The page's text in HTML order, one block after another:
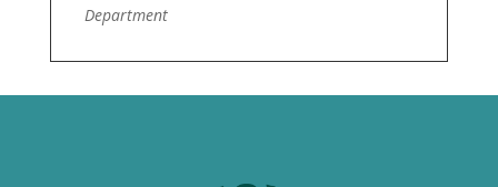
Department